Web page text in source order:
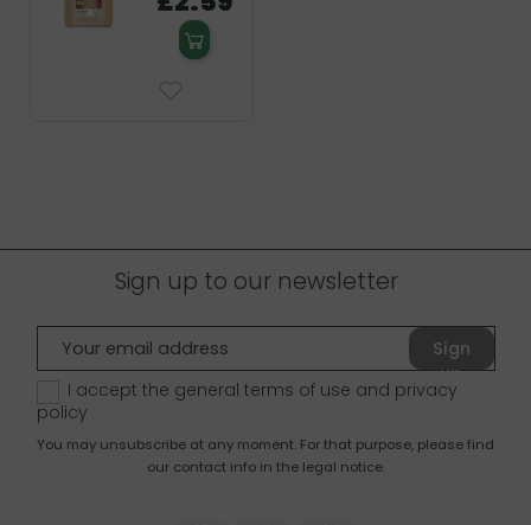
Sign up to our newsletter
Sign
up
I accept the general terms of use and privacy
policy
You may unsubscribe at any moment. For that purpose, please find
our contact info in the legal notice.